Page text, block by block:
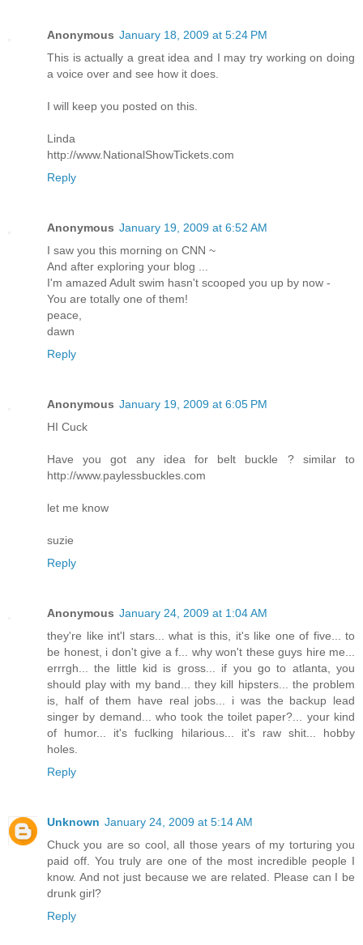
Anonymous January 18, 2009 at 5:24 PM
This is actually a great idea and I may try working on doing
a voice over and see how it does.
I will keep you posted on this.
Linda
http://www.NationalShowTickets.com
Reply
Anonymous January 19, 2009 at 6:52 AM
I saw you this morning on CNN ~
And after exploring your blog ...
I'm amazed Adult swim hasn't scooped you up by now -
You are totally one of them!
peace,
dawn
Reply
Anonymous January 19, 2009 at 6:05 PM
HI Cuck
Have you got any idea for belt buckle ? similar to
http://www.paylessbuckles.com
let me know
suzie
Reply
Anonymous January 24, 2009 at 1:04 AM
they're like int'l stars... what is this, it's like one of five... to
be honest, i don't give a f... why won't these guys hire me...
errrgh... the little kid is gross... if you go to atlanta, you
should play with my band... they kill hipsters... the problem
is, half of them have real jobs... i was the backup lead
singer by demand... who took the toilet paper?... your kind
of humor... it's fuclking hilarious... it's raw shit... hobby
holes.
Reply
Unknown January 24, 2009 at 5:14 AM
Chuck you are so cool, all those years of my torturing you
paid off. You truly are one of the most incredible people I
know. And not just because we are related. Please can I be
drunk girl?
Reply